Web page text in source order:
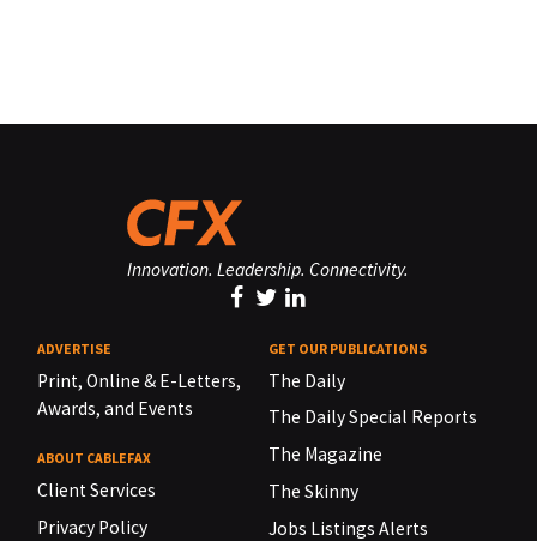
Innovation. Leadership. Connectivity.
ADVERTISE
Print, Online & E-Letters,
Awards, and Events
ABOUT CABLEFAX
Client Services
Privacy Policy
GET OUR PUBLICATIONS
The Daily
The Daily Special Reports
The Magazine
The Skinny
Jobs Listings Alerts